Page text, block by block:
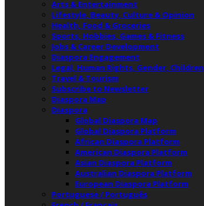
Arts & Entertainment
Lifestyle, Beauty, Culture & Opinion
Health, Food & Groceries
Sports, Hobbies, Games & Fitness
Jobs & Career Development
Diaspora Engagement
Legal, Human Rights, Gender, Children
Travel & Tourism
Subscribe to Newsletter
Diaspora Map
Diaspora
Global Diaspora Map
Global Diaspora Platform
African Diaspora Platform
American Diaspora Platform
Asian Diaspora Platform
Australian Diaspora Platform
European Diaspora Platform
Portuguese / Português